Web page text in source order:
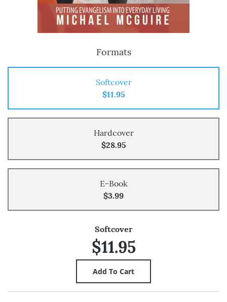
Formats
Softcover
$11.95
Hardcover
$28.95
E-Book
$3.99
Softcover
$11.95